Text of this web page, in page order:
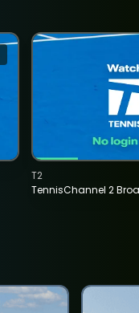
TennisChannel 2
T2